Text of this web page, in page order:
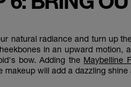
natural radiance and turn up
in an upward motion,
bow. Adding the Maybelline
makeup will add a dazzling